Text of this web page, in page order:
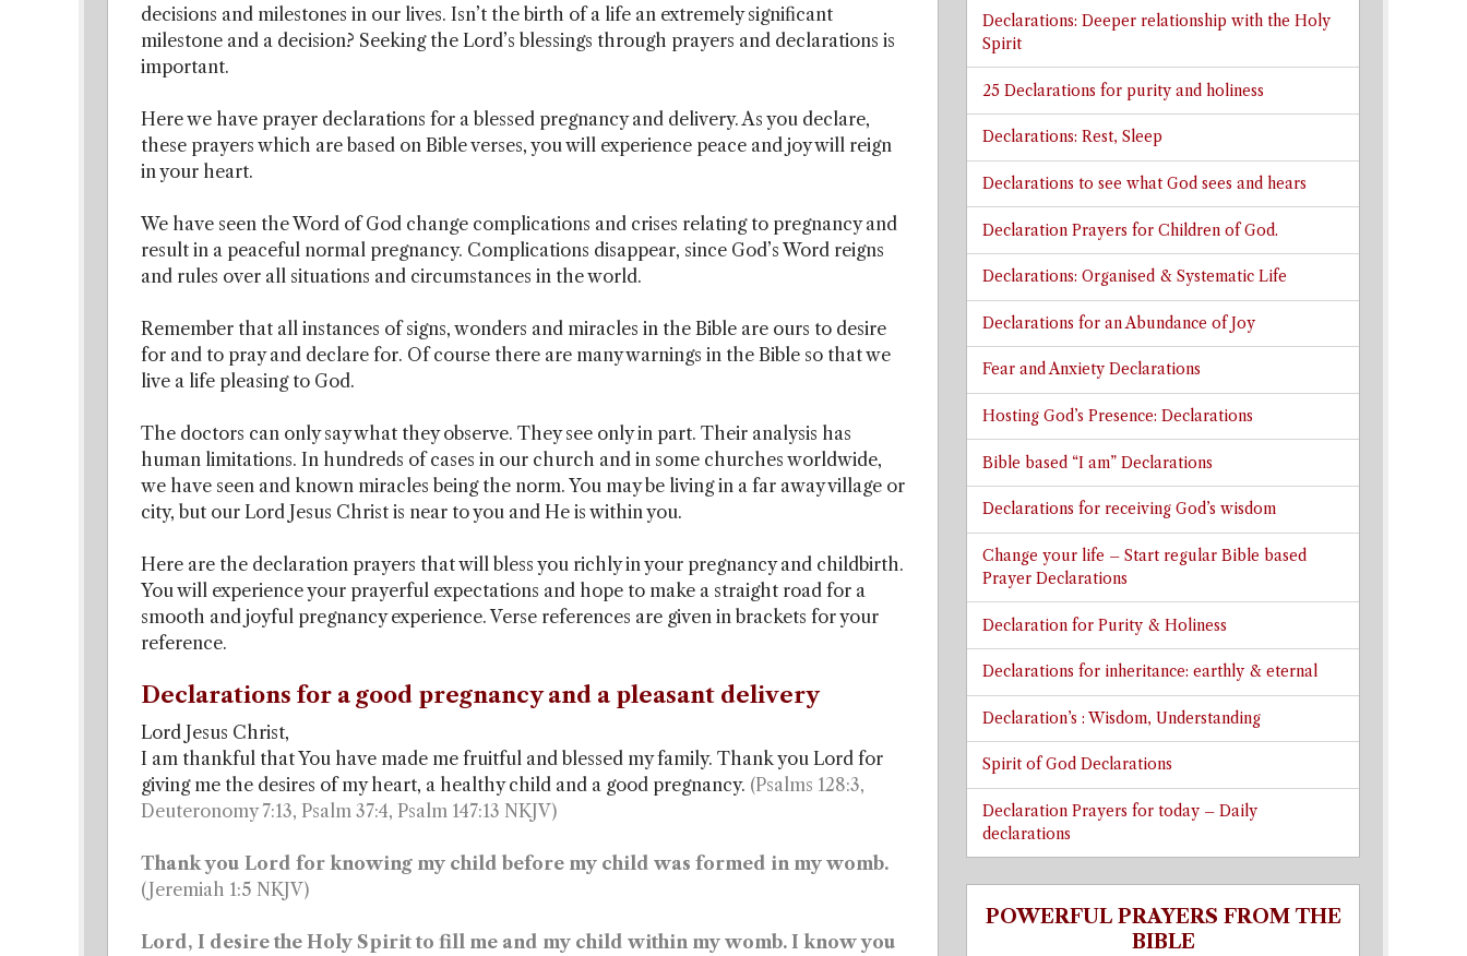
decisions and milestones in our lives. Isn’t the birth of a life an extremely significant
milestone and a decision? Seeking the Lord’s blessings through prayers and declarations is
important.
Here we have prayer declarations for a blessed pregnancy and delivery. As you declare,
these prayers which are based on Bible verses, you will experience peace and joy will reign
in your heart.
We have seen the Word of God change complications and crises relating to pregnancy and
result in a peaceful normal pregnancy. Complications disappear, since God’s Word reigns
and rules over all situations and circumstances in the world.
Remember that all instances of signs, wonders and miracles in the Bible are ours to desire
for and to pray and declare for. Of course there are many warnings in the Bible so that we
live a life pleasing to God.
The doctors can only say what they observe. They see only in part. Their analysis has
human limitations. In hundreds of cases in our church and in some churches worldwide,
we have seen and known miracles being the norm. You may be living in a far away village or
city, but our Lord Jesus Christ is near to you and He is within you.
Here are the declaration prayers that will bless you richly in your pregnancy and childbirth.
You will experience your prayerful expectations and hope to make a straight road for a
smooth and joyful pregnancy experience. Verse references are given in brackets for your
reference.
Declarations for a good pregnancy and a pleasant delivery
Lord Jesus Christ,
I am thankful that You have made me fruitful and blessed my family. Thank you Lord for
giving me the desires of my heart, a healthy child and a good pregnancy. (Psalms 128:3,
Deuteronomy 7:13, Psalm 37:4, Psalm 147:13 NKJV)
Thank you Lord for knowing my child before my child was formed in my womb.
(Jeremiah 1:5 NKJV)
Lord, I desire the Holy Spirit to fill me and my child within my womb. I know you
Declarations: Deeper relationship with the Holy
Spirit
25 Declarations for purity and holiness
Declarations: Rest, Sleep
Declarations to see what God sees and hears
Declaration Prayers for Children of God.
Declarations: Organised & Systematic Life
Declarations for an Abundance of Joy
Fear and Anxiety Declarations
Hosting God’s Presence: Declarations
Bible based “I am” Declarations
Declarations for receiving God’s wisdom
Change your life – Start regular Bible based
Prayer Declarations
Declaration for Purity & Holiness
Declarations for inheritance: earthly & eternal
Declaration’s : Wisdom, Understanding
Spirit of God Declarations
Declaration Prayers for today – Daily
declarations
POWERFUL PRAYERS FROM THE
BIBLE